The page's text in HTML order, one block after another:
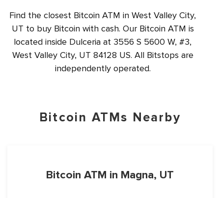
Find the closest Bitcoin ATM in West Valley City,
UT to buy Bitcoin with cash. Our Bitcoin ATM is
located inside Dulceria at 3556 S 5600 W, #3,
West Valley City, UT 84128 US. All Bitstops are
independently operated.
Bitcoin ATMs Nearby
Bitcoin ATM in Magna, UT